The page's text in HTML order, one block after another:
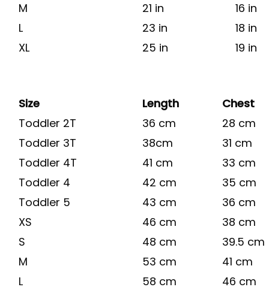
M
21 in
16 in
L
23 in
18 in
XL
25 in 19 in
Size Length
Chest
Toddler 2T
36 cm
28 cm
Toddler 3T
38cm
31 cm
Toddler 4T
41 cm
33 cm
Toddler 4
42 cm
35 cm
Toddler 5
43 cm
36 cm
XS
46 cm
38 cm
S
48 cm
39.5 cm
M
53 cm
41 cm
L
58 cm
46 cm